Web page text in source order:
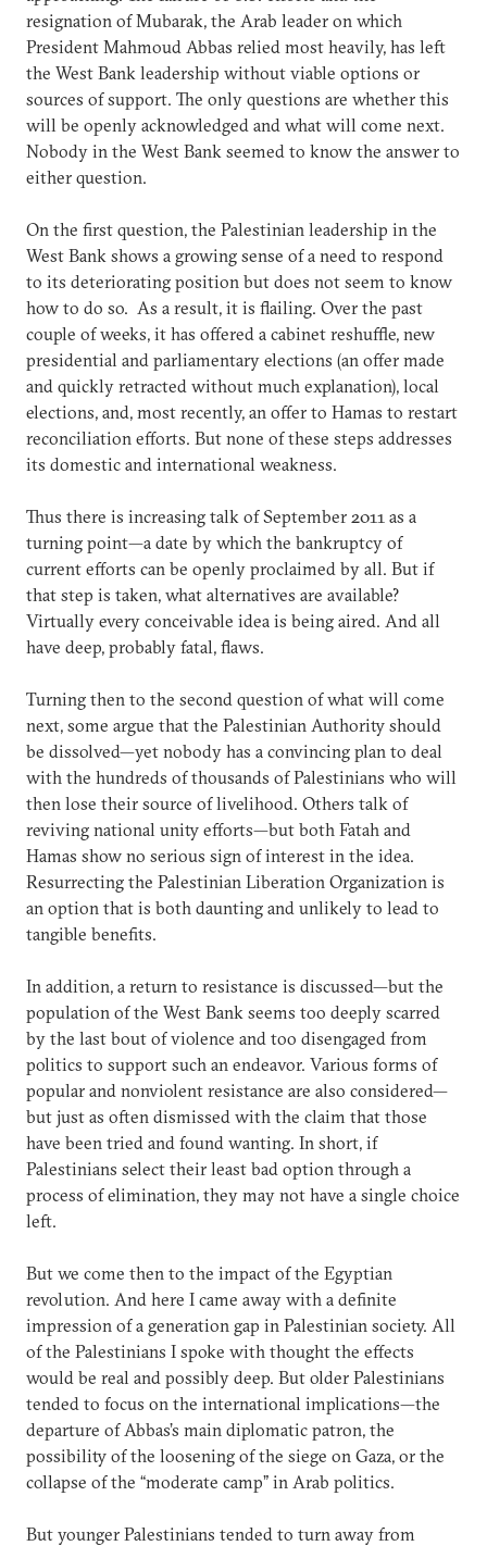
resignation of Mubarak, the Arab leader on which
President Mahmoud Abbas relied most heavily, has left
the West Bank leadership without viable options or
sources of support. The only questions are whether this
will be openly acknowledged and what will come next.
Nobody in the West Bank seemed to know the answer to
either question.
On the first question, the Palestinian leadership in the
West Bank shows a growing sense of a need to respond
to its deteriorating position but does not seem to know
how to do so. As a result, it is flailing. Over the past
couple of weeks, it has offered a cabinet reshuffle, new
presidential and parliamentary elections (an offer made
and quickly retracted without much explanation), local
elections, and, most recently, an offer to Hamas to restart
reconciliation efforts. But none of these steps addresses
its domestic and international weakness.
Thus there is increasing talk of September 2011 as a
turning point—a date by which the bankruptcy of
current efforts can be openly proclaimed by all. But if
that step is taken, what alternatives are available?
Virtually every conceivable idea is being aired. And all
have deep, probably fatal, flaws.
Turning then to the second question of what will come
next, some argue that the Palestinian Authority should
be dissolved—yet nobody has a convincing plan to deal
with the hundreds of thousands of Palestinians who will
then lose their source of livelihood. Others talk of
reviving national unity efforts—but both Fatah and
Hamas show no serious sign of interest in the idea.
Resurrecting the Palestinian Liberation Organization is
an option that is both daunting and unlikely to lead to
tangible benefits.
In addition, a return to resistance is discussed—but the
population of the West Bank seems too deeply scarred
by the last bout of violence and too disengaged from
politics to support such an endeavor. Various forms of
popular and nonviolent resistance are also considered—
but just as often dismissed with the claim that those
have been tried and found wanting. In short, if
Palestinians select their least bad option through a
process of elimination, they may not have a single choice
left.
But we come then to the impact of the Egyptian
revolution. And here I came away with a definite
impression of a generation gap in Palestinian society. All
of the Palestinians I spoke with thought the effects
would be real and possibly deep. But older Palestinians
tended to focus on the international implications—the
departure of Abbas’s main diplomatic patron, the
possibility of the loosening of the siege on Gaza, or the
collapse of the “moderate camp” in Arab politics.
But younger Palestinians tended to turn away from